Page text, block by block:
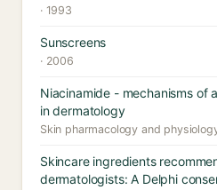
· 1993
Sunscreens
· 2006
Niacinamide - mechanisms of
in dermatology
Skin pharmacology and
Skincare ingredients
dermatologists: A Delphi